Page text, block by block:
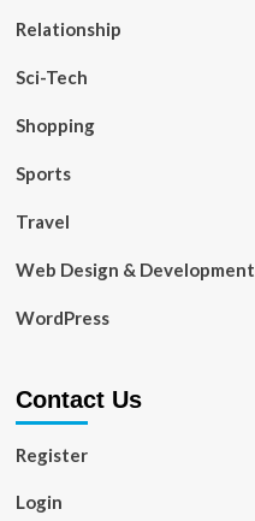
Relationship
Sci-Tech
Shopping
Sports
Travel
Web Design & Development
WordPress
Contact Us
Register
Login